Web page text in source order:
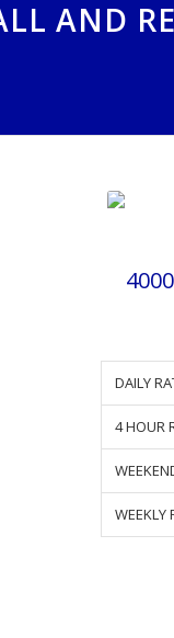
AND
DAILY
4 HOUR
WEEKLY